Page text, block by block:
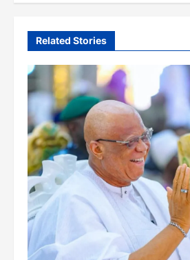
n
a
v
i
g
a
t
i
o
Related Stories